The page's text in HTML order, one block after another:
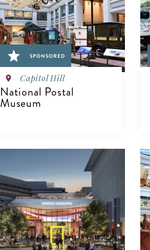
SPONSORED
Capitol Hill
National Postal
Museum